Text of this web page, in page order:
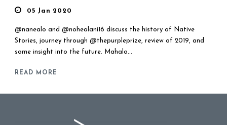
05 Jan 2020
@nanealo and @nohealani16 discuss the history of Native
Stories, journey through @thepurpleprize, review of 2019, and
some insight into the future. Mahalo...
READ MORE